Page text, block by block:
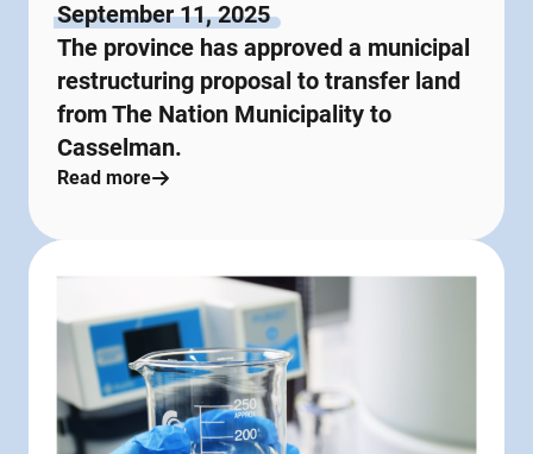
September 11, 2025
The province has approved a municipal
restructuring proposal to transfer land
from The Nation Municipality to
Casselman.
Read more